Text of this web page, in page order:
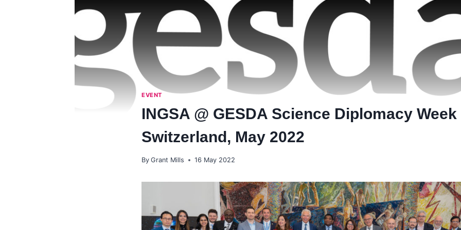
EVENT
INGSA @ GESDA Science Diplomacy Week
Switzerland, May 2022
By Grant Mills 16 May 2022